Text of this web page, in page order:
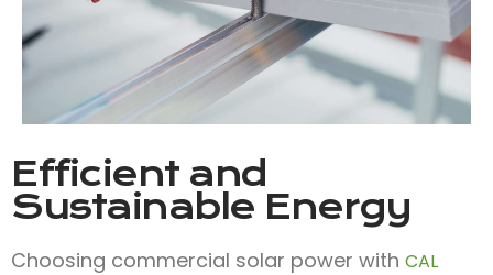
Efficient and
Sustainable Energy
Choosing commercial solar power with CAL